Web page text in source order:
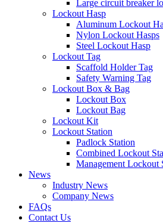
Large circuit breaker
Lockout Hasp
Aluminum Lockout
Nylon Lockout Hasps
Steel Lockout Hasp
Lockout Tag
Scaffold Holder Tag
Safety Warning Tag
Lockout Box & Bag
Lockout Box
Lockout Bag
Lockout Kit
Lockout Station
Padlock Station
Combined Lockout
Management Lockout
News
Industry News
Company News
FAQs
Contact Us